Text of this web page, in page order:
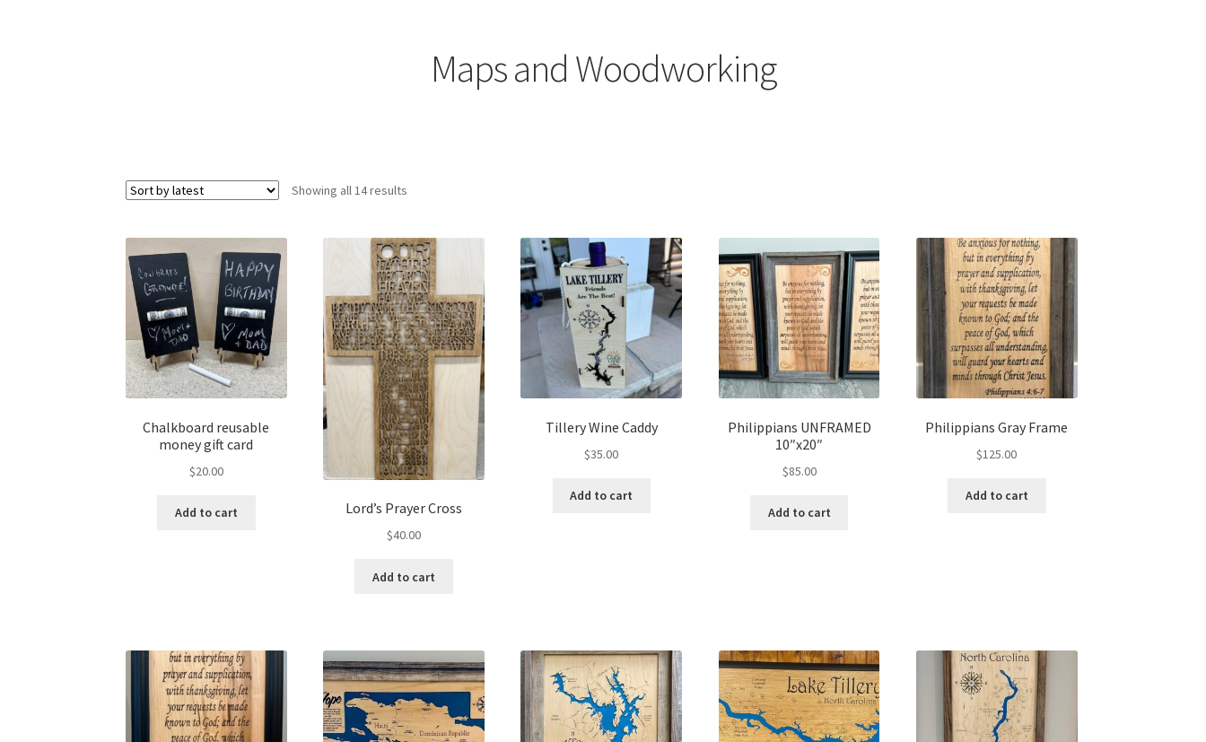
Maps and Woodworking
Showing all 14 results
Chalkboard reusable
money gift card
$20.00
Add to cart Lord’s Prayer Cross
$40.00
Add to cart
Tillery Wine Caddy
$35.00
Add to cart
Philippians UNFRAMED
10″x20″
$85.00
Add to cart
Philippians Gray Frame
$125.00
Add to cart